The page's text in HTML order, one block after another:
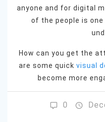
anyone and for digital
of the people is
How can you get the
are some quick visual
become more
0